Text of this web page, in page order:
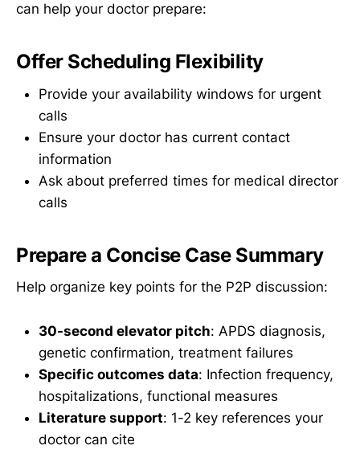
can help your doctor prepare:
Offer Scheduling Flexibility
Provide your availability windows for urgent
calls
Ensure your doctor has current contact
information
Ask about preferred times for medical director
calls
Prepare a Concise Case Summary
Help organize key points for the P2P discussion:
30-second elevator pitch: APDS diagnosis,
genetic confirmation, treatment failures
Specific outcomes data: Infection frequency,
hospitalizations, functional measures
Literature support: 1-2 key references your
doctor can cite